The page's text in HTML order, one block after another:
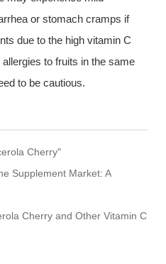
or stomach cramps if
due to the high vitamin C
to fruits in the same
to be cautious.
Cherry"
Supplement Market: A
Cherry and Other Vitamin C